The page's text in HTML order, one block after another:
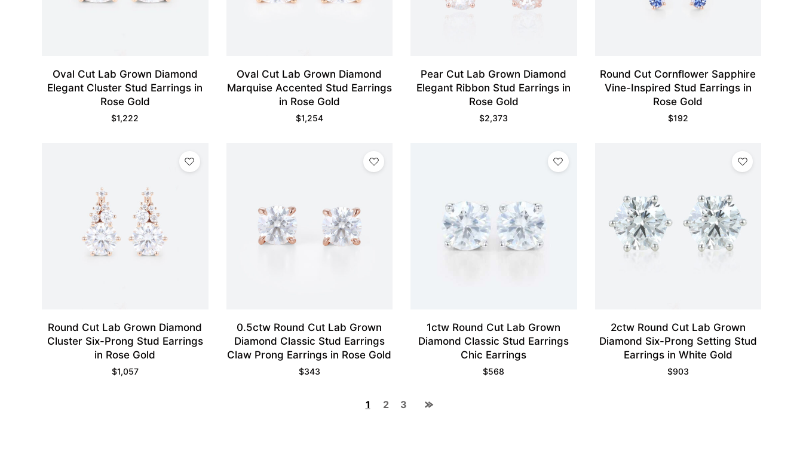
Oval Cut Lab Grown Diamond
Elegant Cluster Stud Earrings in
Rose Gold
$1,222
Oval Cut Lab Grown Diamond
Marquise Accented Stud Earrings
in Rose Gold
$1,254
Pear Cut Lab Grown Diamond
Elegant Ribbon Stud Earrings in
Rose Gold
$2,373
Round Cut Cornflower Sapphire
Vine-Inspired Stud Earrings in
Rose Gold
$192
Round Cut Lab Grown Diamond
Cluster Six-Prong Stud Earrings
in Rose Gold
$1,057
0.5ctw Round Cut Lab Grown
Diamond Classic Stud Earrings
Claw Prong Earrings in Rose Gold
$343
1ctw Round Cut Lab Grown
Diamond Classic Stud Earrings
Chic Earrings
$568
2ctw Round Cut Lab Grown
Diamond Six-Prong Setting Stud
Earrings in White Gold
$903
1 2 3